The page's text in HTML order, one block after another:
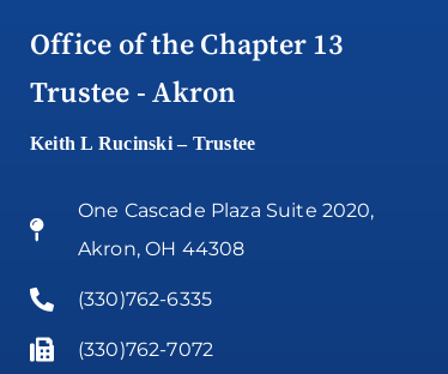
Office of the Chapter 13
Trustee - Akron
Keith L Rucinski – Trustee
One Cascade Plaza Suite 2020,
Akron, OH 44308
(330)762-6335
(330)762-7072